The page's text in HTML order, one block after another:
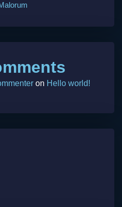
on Hello world!